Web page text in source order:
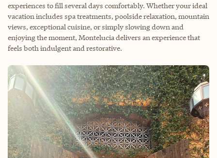
experiences to fill several days comfortably. Whether your ideal
vacation includes spa treatments, poolside relaxation, mountain
views, exceptional cuisine, or simply slowing down and
enjoying the moment, Montelucia delivers an experience that
feels both indulgent and restorative.